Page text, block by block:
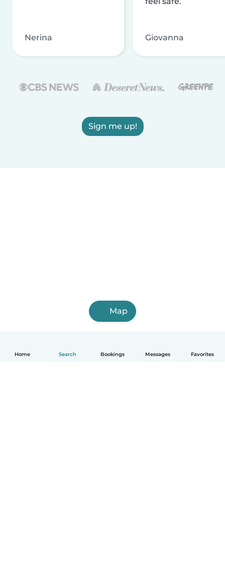
Home Search Bookings Messages Favorites
Nerina Giovanna
Sign me up!
Map